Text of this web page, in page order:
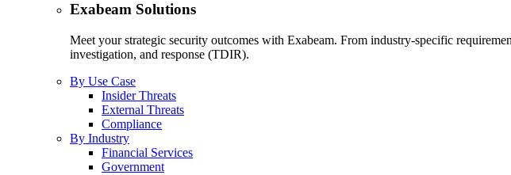
Exabeam Solutions
Meet your strategic security outcomes with Exabeam. From industry-specific
investigation, and response (TDIR).
By Use Case
Insider Threats
External Threats
Compliance
By Industry
Financial Services
Government